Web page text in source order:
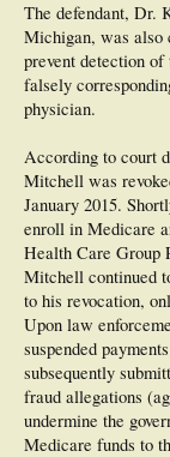
The defendant, Dr.
Michigan, was also
prevent detection
falsely
physician.
According to court
Mitchell was
January 2015.
enroll in Medicare
Health Care Group
Mitchell continued
to his revocation,
Upon law
suspended
subsequently
fraud allegations
undermine the
Medicare funds to